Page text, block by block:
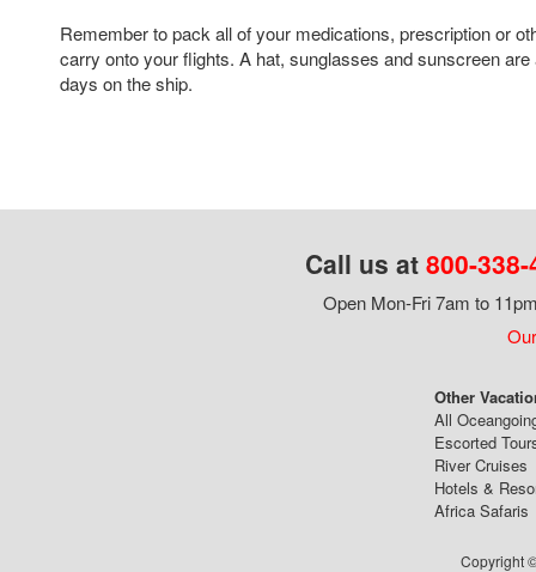
Remember to pack all of your medications, prescription or
carry onto your flights. A hat, sunglasses and sunscreen
days on the ship.
Call us at 800-
Open Mon-Fri 7am to
Other
All
Escorted
River Cruises
Hotels &
Africa Safaris
Copyright